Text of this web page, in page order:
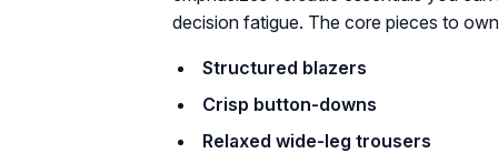
decision fatigue. The core pieces to
Structured blazers
Crisp button-downs
Relaxed wide-leg trousers